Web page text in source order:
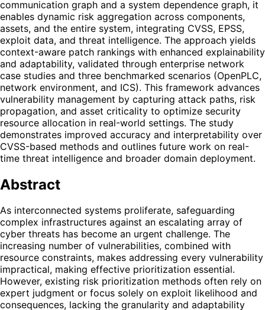
communication graph and a system dependence graph, it
enables dynamic risk aggregation across components,
assets, and the entire system, integrating CVSS, EPSS,
exploit data, and threat intelligence. The approach yields
context-aware patch rankings with enhanced explainability
and adaptability, validated through enterprise network
case studies and three benchmarked scenarios (OpenPLC,
network environment, and ICS). This framework advances
vulnerability management by capturing attack paths, risk
propagation, and asset criticality to optimize security
resource allocation in real-world settings. The study
demonstrates improved accuracy and interpretability over
CVSS-based methods and outlines future work on real-
time threat intelligence and broader domain deployment.
Abstract
As interconnected systems proliferate, safeguarding
complex infrastructures against an escalating array of
cyber threats has become an urgent challenge. The
increasing number of vulnerabilities, combined with
resource constraints, makes addressing every vulnerability
impractical, making effective prioritization essential.
However, existing risk prioritization methods often rely on
expert judgment or focus solely on exploit likelihood and
consequences, lacking the granularity and adaptability